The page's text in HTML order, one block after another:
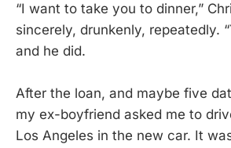
“I want to take you to dinner,”
sincerely, drunkenly, repeatedly.
and he did.
After the loan, and maybe five
my ex-boyfriend asked me to
Los Angeles in the new car. It